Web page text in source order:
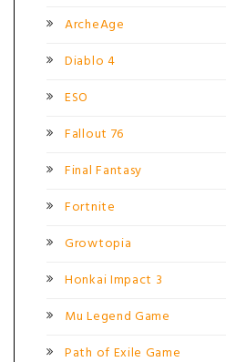
ArcheAge
Diablo 4
ESO
Fallout 76
Final Fantasy
Fortnite
Growtopia
Honkai Impact 3
Mu Legend Game
Path of Exile Game